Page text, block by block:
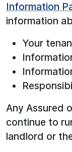
Information
information
Your
Any Assured
continue to
landlord or